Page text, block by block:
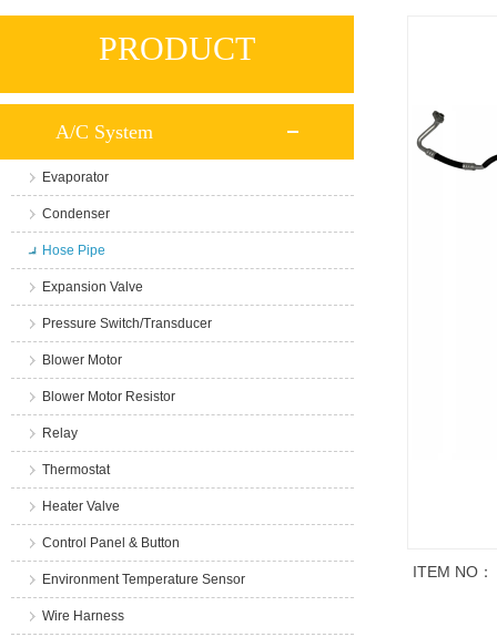
PRODUCT
A/C System
Evaporator
Condenser
Hose Pipe
Expansion Valve
Pressure Switch/Transducer
Blower Motor
Blower Motor Resistor
Relay
Thermostat
Heater Valve
Control Panel & Button
Environment Temperature Sensor
Wire Harness
ITEM NO：